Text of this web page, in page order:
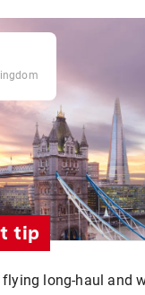
tip
flying long-haul and